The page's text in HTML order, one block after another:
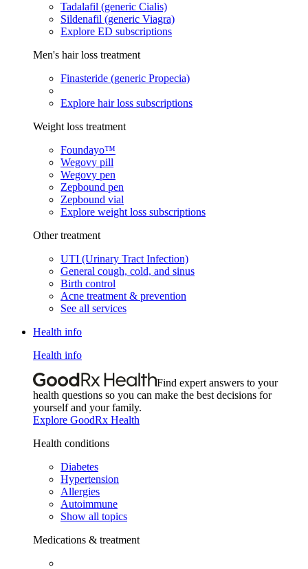
Tadalafil (generic Cialis)
Sildenafil (generic Viagra)
Explore ED subscriptions
Men's hair loss treatment
Finasteride (generic Propecia)
Explore hair loss subscriptions
Weight loss treatment
Foundayo™
Wegovy pill
Wegovy pen
Zepbound pen
Zepbound vial
Explore weight loss subscriptions
Other treatment
UTI (Urinary Tract Infection)
General cough, cold, and sinus
Birth control
Acne treatment & prevention
See all services
Health info
Health info
Find expert answers to your
health questions so you can make the best decisions for
yourself and your family.
Explore GoodRx Health
Health conditions
Diabetes
Hypertension
Allergies
Autoimmune
Show all topics
Medications & treatment